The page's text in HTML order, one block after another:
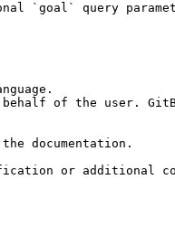
`goal` query
of the user.
documentation.
or additional